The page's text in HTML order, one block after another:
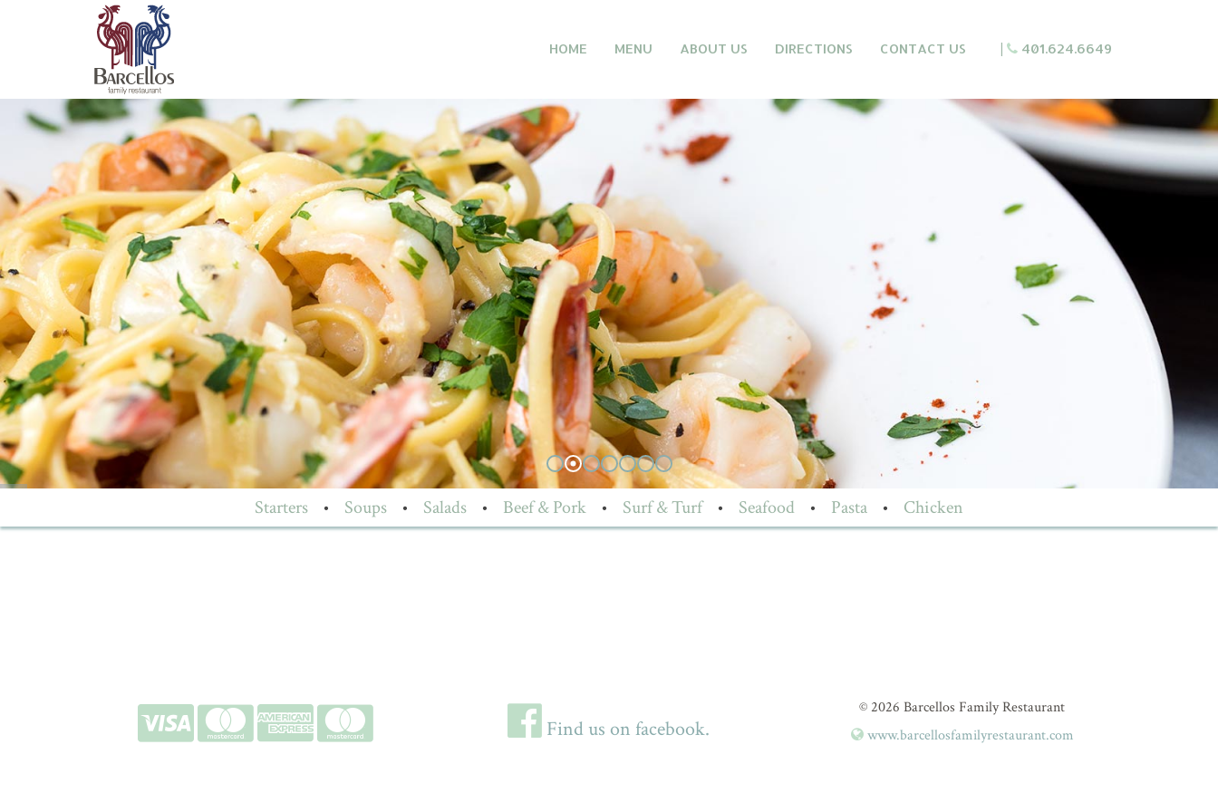
HOME MENU ABOUT US DIRECTIONS CONTACT US | 401.624.6649
Starters • Soups • Salads • Beef & Pork • Surf & Turf • Seafood • Pasta • Chicken
Find us on facebook.
© 2026 Barcellos Family Restaurant
www.barcellosfamilyrestaurant.com